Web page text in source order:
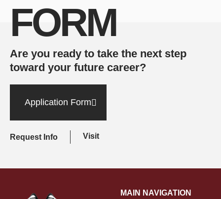
FORM
Are you ready to take the next step
toward your future career?
Application Form
Request Info Visit
MAIN NAVIGATION